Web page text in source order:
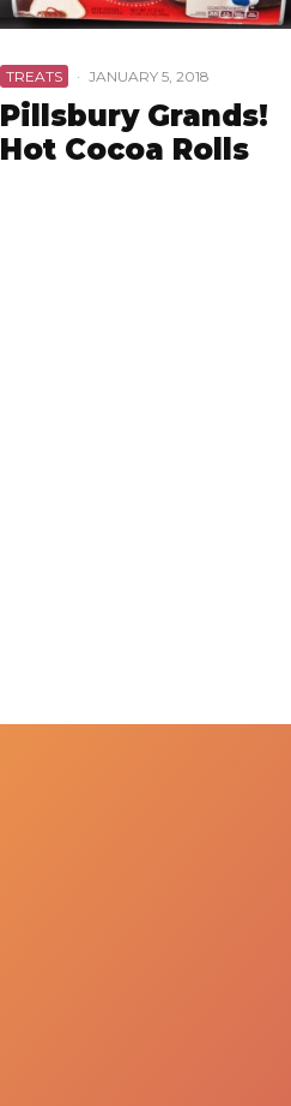
TREATS · JANUARY 5, 2018
Pillsbury Grands!
Hot Cocoa Rolls